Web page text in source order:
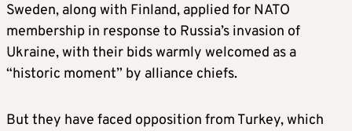
Sweden, along with Finland, applied for NATO
membership in response to Russia’s invasion of
Ukraine, with their bids warmly welcomed as a
“historic moment” by alliance chiefs.
But they have faced opposition from Turkey, which